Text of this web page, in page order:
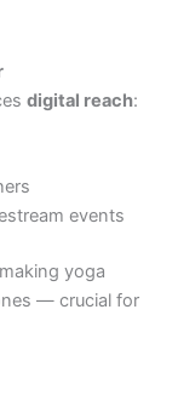
digital reach:
events
yoga
— crucial for